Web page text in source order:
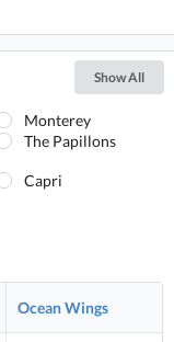
Show All
Monterey
The Papillons
Capri
Ocean Wings